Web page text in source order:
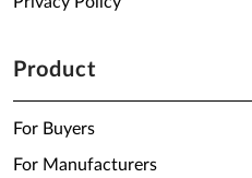
Product
For Buyers
For Manufacturers